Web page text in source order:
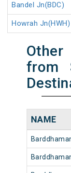
Bandel Jn(BDC)
Howrah Jn(HWH)
from
NAME